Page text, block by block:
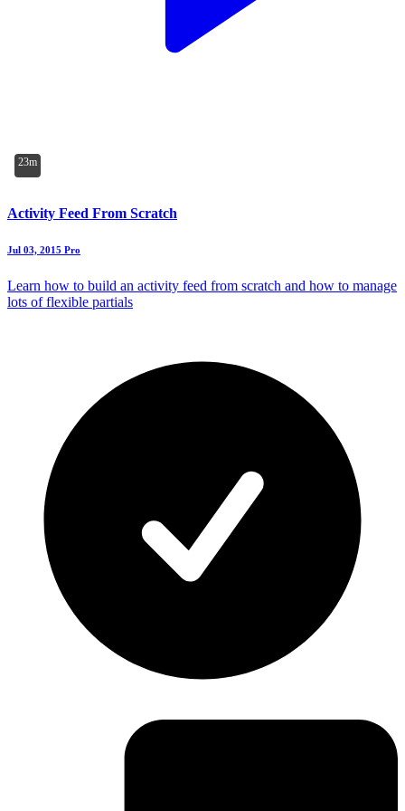
23m
Activity Feed From Scratch
Jul 03, 2015 Pro
Learn how to build an activity feed from scratch and how to manage
lots of flexible partials